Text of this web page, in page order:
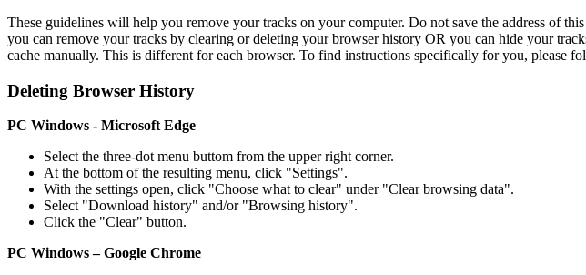
These guidelines will help you remove your tracks on your computer. Do not save the address of
you can remove your tracks by clearing or deleting your browser history OR you can hide your
cache manually. This is different for each browser. To find instructions specifically for you, please
Deleting Browser History
PC Windows - Microsoft Edge
Select the three-dot menu buttom from the upper right corner.
At the bottom of the resulting menu, click "Settings".
With the settings open, click "Choose what to clear" under "Clear browsing data".
Select "Download history" and/or "Browsing history".
Click the "Clear" button.
PC Windows – Google Chrome